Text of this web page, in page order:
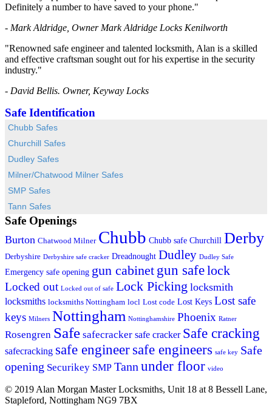
Definitely a number to have saved to your phone."
- Mark Aldridge, Owner Mark Aldridge Locks Kenilworth
"Renowned safe engineer and talented locksmith, Alan is a skilled
and effective craftsman sought out for his expertise in the security
industry."
- David Bellis. Owner, Keyway Locks
Safe Identification
Chubb Safes
Churchill Safes
Dudley Safes
Milner/Chatwood Milner Safes
SMP Safes
Tann Safes
Safe Openings
Burton Chatwood Milner Chubb Chubb safe Churchill Derby
Derbyshire Derbyshire safe cracker Dreadnought Dudley Dudley Safe
Emergency safe opening gun cabinet gun safelock
Locked out Locked out of safe Lock Picking locksmith
locksmiths locksmiths Nottingham locl Lost code Lost Keys Lost safe
keys Milners Nottingham Nottinghamshire Phoenix Ratner
Rosengren Safe safecracker safe cracker Safe cracking
safecracking safe engineer safe engineers safe key Safe
opening Securikey SMP Tann under floor video
© 2019 Alan Morgan Master Locksmiths, Unit 18 at 8 Bessell Lane,
Stapleford, Nottingham NG9 7BX